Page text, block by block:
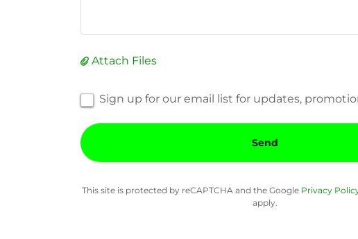
Attach Files
Sign up for our email list for updates,
Send
This site is protected by reCAPTCHA and the Google Privacy
apply.